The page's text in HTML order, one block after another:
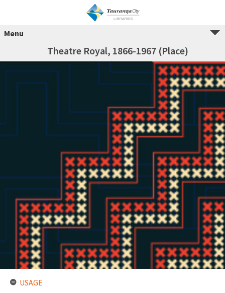
Menu
Theatre Royal, 1866-1967 (Place)
USAGE